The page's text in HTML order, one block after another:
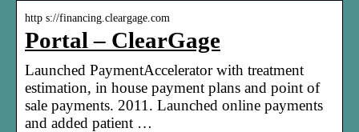
http s://financing.cleargage.com
Portal – ClearGage
Launched PaymentAccelerator with treatment
estimation, in house payment plans and point of
sale payments. 2011. Launched online payments
and added patient …